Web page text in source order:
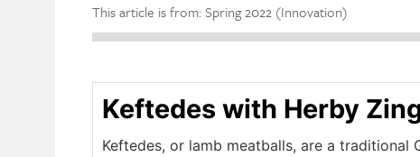
This article is from: Spring 2022 (Innovation)
Keftedes with Herby
Keftedes, or lamb meatballs, are a